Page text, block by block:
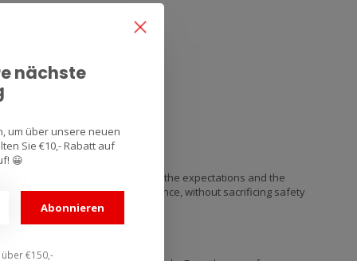
that they know the real needs, the expectations and the
gives them the best performance, without sacrificing safety
nächste
um über unsere neuen
Sie €10,- Rabatt auf
😀
Abonnieren
€150,-